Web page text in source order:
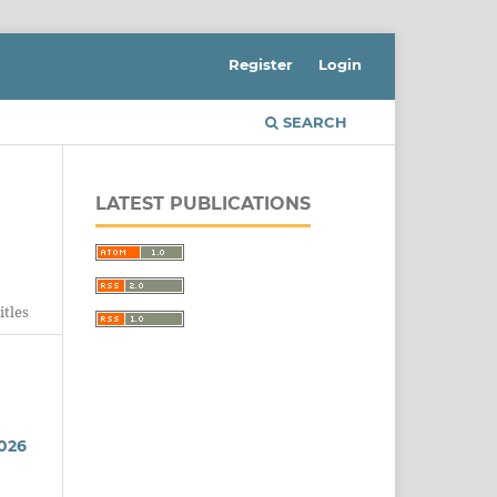
SEARCH
Register Login
LATEST PUBLICATIONS